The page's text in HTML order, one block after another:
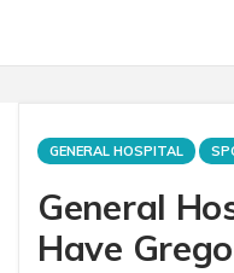
GENERAL HOSPITAL
General
Have